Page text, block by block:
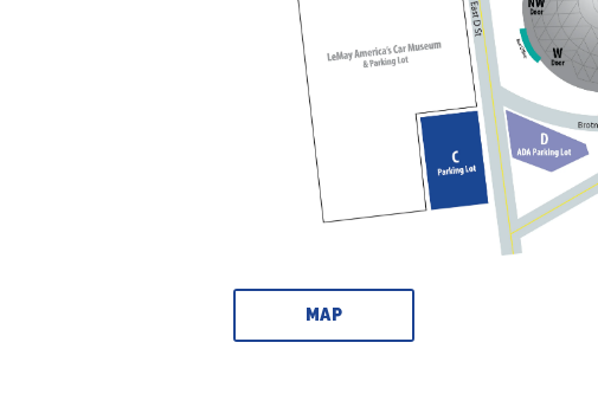
MAP